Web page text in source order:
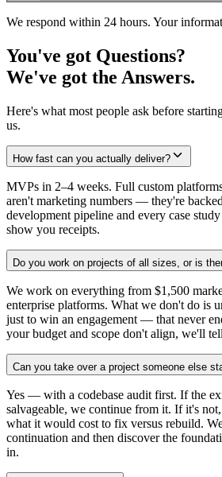
We respond within 24 hours. Your
You've got Questions?
We've got the Answers.
Here's what most people ask before
us.
How fast can you actually deliver?
MVPs in 2–4 weeks. Full custom
aren't marketing numbers — they're
development pipeline and every case
show you receipts.
Do you work on projects of all sizes, or is
We work on everything from $1,500
enterprise platforms. What we don't do is
just to win an engagement — that never
your budget and scope don't align, we'll
Can you take over a project someone else
Yes — with a codebase audit first. If the
salvageable, we continue from it. If it's
what it would cost to fix versus rebuild.
continuation and then discover the
in.